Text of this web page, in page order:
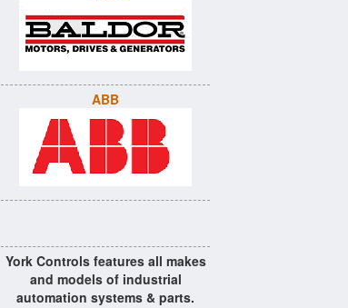
ABB
York Controls features all makes
and models of industrial
automation systems & parts.